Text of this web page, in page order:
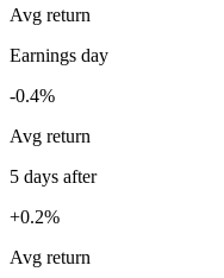
Avg return
Earnings day
-0.4%
Avg return
5 days after
+0.2%
Avg return